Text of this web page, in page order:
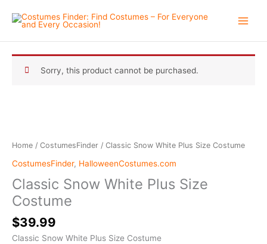
Sorry, this product cannot be purchased.
Home / CostumesFinder / Classic Snow White Plus Size Costume
CostumesFinder, HalloweenCostumes.com
Classic Snow White Plus Size
Costume
$39.99
Classic Snow White Plus Size Costume